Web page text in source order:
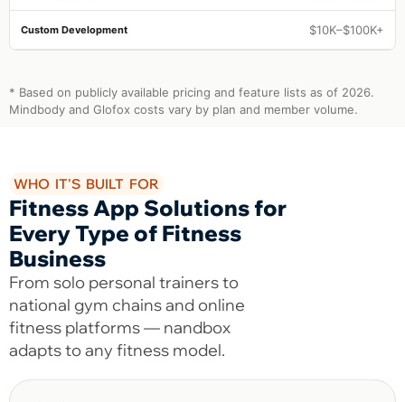
$10K–$100K+
* Based on publicly available pricing and feature lists as of 2026.
Mindbody and Glofox costs vary by plan and member volume.
WHO IT'S BUILT FOR
Fitness App Solutions for
Every Type of Fitness
Business
From solo personal trainers to
national gym chains and online
fitness platforms — nandbox
adapts to any fitness model.